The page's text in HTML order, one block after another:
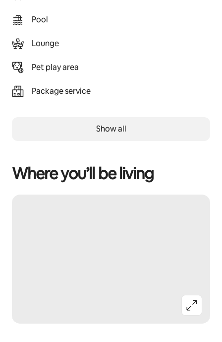
Pool
Lounge
Pet play area
Package service
Show all
Where you’ll be living